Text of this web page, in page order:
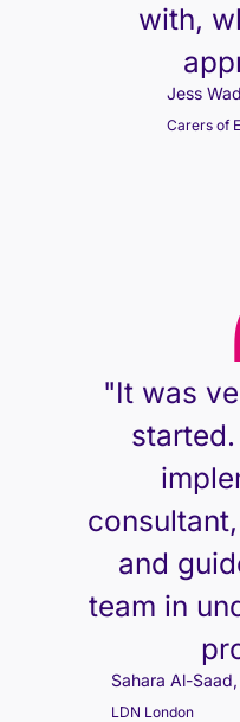
with,
Jess
Carers of
"It was
and
team in
Sahara Al-
LDN London
Sahara Al-
LDN London